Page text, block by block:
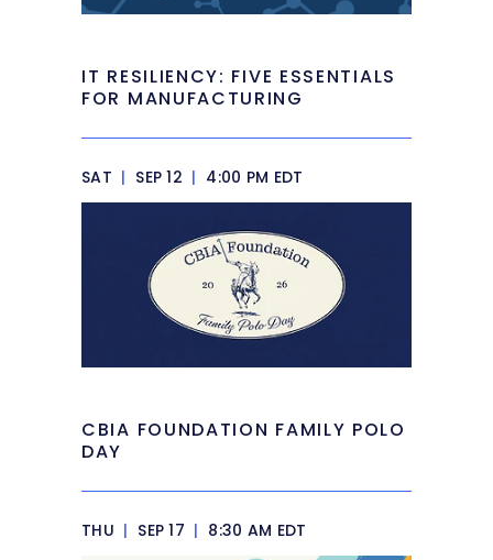
IT RESILIENCY: FIVE ESSENTIALS
FOR MANUFACTURING
SAT | SEP 12 | 4:00 PM EDT
CBIA FOUNDATION FAMILY POLO
DAY
THU | SEP 17 | 8:30 AM EDT